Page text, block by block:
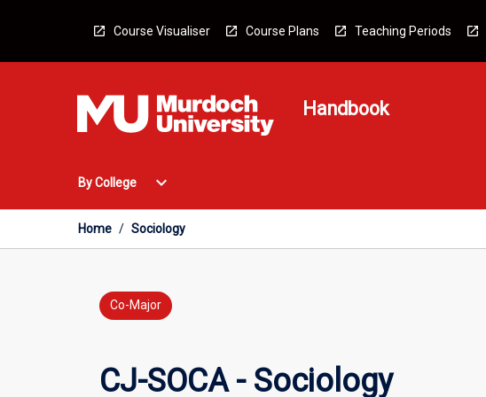
Course Visualiser Course Plans Teaching Periods
Handbook
By College
Open
College
Menu
expand_more
Home / Sociology
Co-Major
CJ-SOCA - Sociology